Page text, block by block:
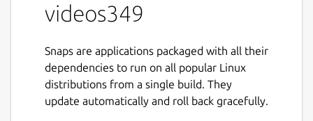
videos349
Snaps are applications packaged with all their
dependencies to run on all popular Linux
distributions from a single build. They
update automatically and roll back gracefully.